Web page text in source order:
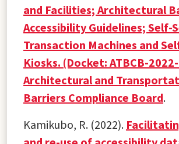
and Facilities; Architectural
Accessibility Guidelines; Self-
Transaction Machines and
Kiosks. (Docket: ATBCB-
Architectural and
Barriers Compliance Board.
Kamikubo, R. (2022).